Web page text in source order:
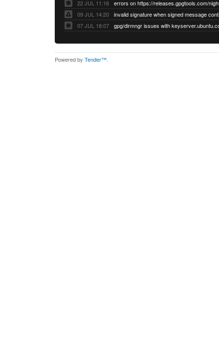
22 JUL 11:16
errors on https://releases.gpgtools.com/
09 JUL 14:20
07 JUL 18:07
Powered by Tender™